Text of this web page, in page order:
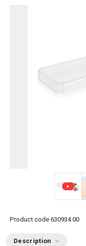
Product code 630934.00
Description